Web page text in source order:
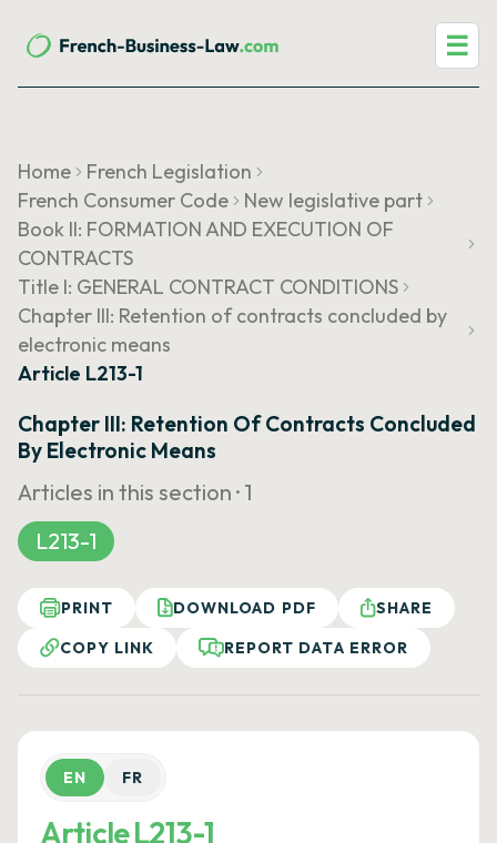
☰
Home
French Legislation
French Consumer Code
New legislative part
Book II: FORMATION AND EXECUTION OF
CONTRACTS
Title I: GENERAL CONTRACT CONDITIONS
Chapter III: Retention of contracts concluded by
electronic means
Article L213-1
Chapter III: Retention Of Contracts Concluded
By Electronic Means
Articles in this section · 1
L213-1
PRINT DOWNLOAD PDF
SHARE
COPY LINK
REPORT DATA ERROR
EN FR
Article L213-1